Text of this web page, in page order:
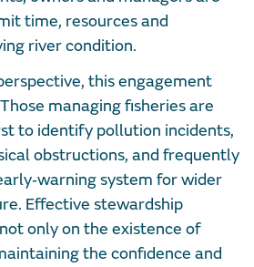
time, resources and
river condition.
this engagement
managing fisheries are
to identify pollution incidents,
obstructions, and frequently
system for wider
Effective stewardship
only on the existence of
the confidence and